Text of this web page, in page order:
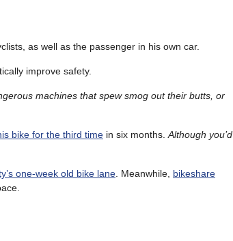
as well as the passenger in his own car.
improve safety.
machines that spew smog out their butts, or
bike for the third time in six months. Although you’d
one-week old bike lane . Meanwhile, bikeshare